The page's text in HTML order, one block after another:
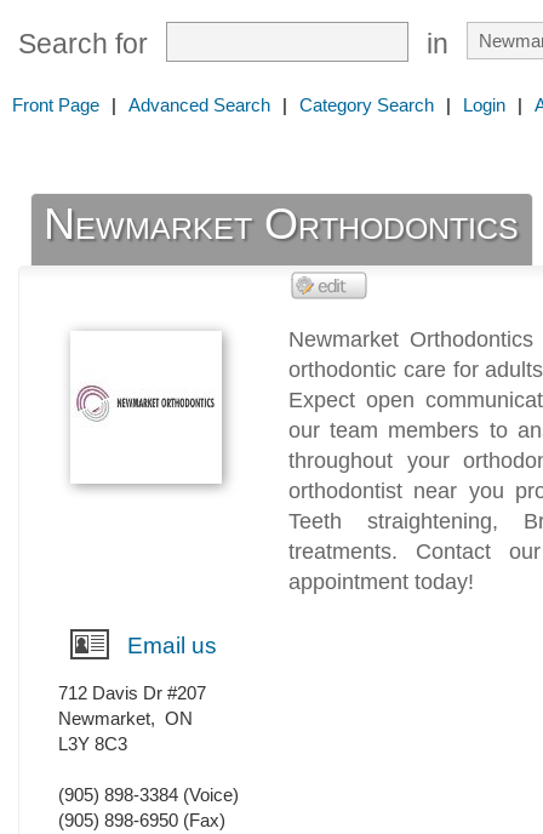
Search for in
Front Page | Advanced Search | Category Search | Login |
Newmarket Orthodontics
Newmarket
orthodontic care for
Expect open
our team members to
throughout your
orthodontist near you
Teeth straightening,
treatments. Contact
appointment today!
Email us
712 Davis Dr #207
Newmarket, ON
L3Y 8C3
(905) 898-3384 (Voice)
(905) 898-6950 (Fax)